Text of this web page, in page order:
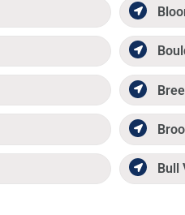
Bull